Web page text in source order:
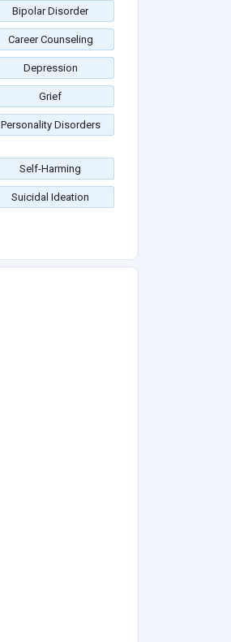
Bipolar Disorder
Career Counseling
Depression
Grief
Personality Disorders
Self-Harming
Suicidal Ideation